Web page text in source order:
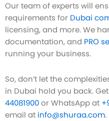
Our team of experts will
requirements for Dubai
licensing, and more. We
documentation, and PRO
running your business.
So, don’t let the
in Dubai hold you back.
44081900or WhatsApp at
email at info@shuraa.com.